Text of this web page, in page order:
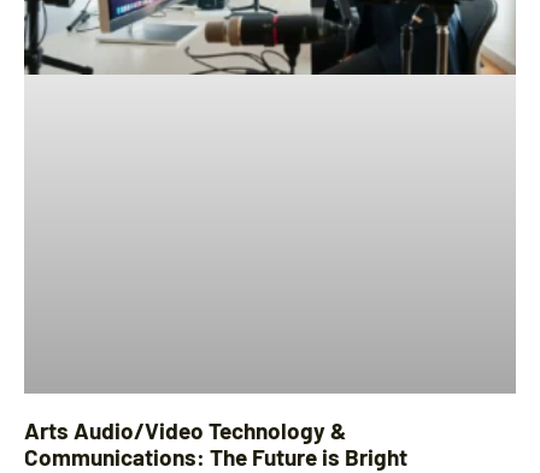
Arts Audio/Video Technology &
Communications: The Future is Bright